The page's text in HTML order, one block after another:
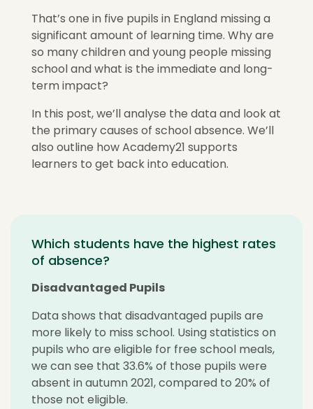
That’s one in five pupils in England missing a
significant amount of learning time. Why are
so many children and young people missing
school and what is the immediate and long-
term impact?
In this post, we’ll analyse the data and look at
the primary causes of school absence. We’ll
also outline how Academy21 supports
learners to get back into education.
Which students have the highest rates
of absence?
Disadvantaged Pupils
Data shows that disadvantaged pupils are
more likely to miss school. Using statistics on
pupils who are eligible for free school meals,
we can see that 33.6% of those pupils were
absent in autumn 2021, compared to 20% of
those not eligible.